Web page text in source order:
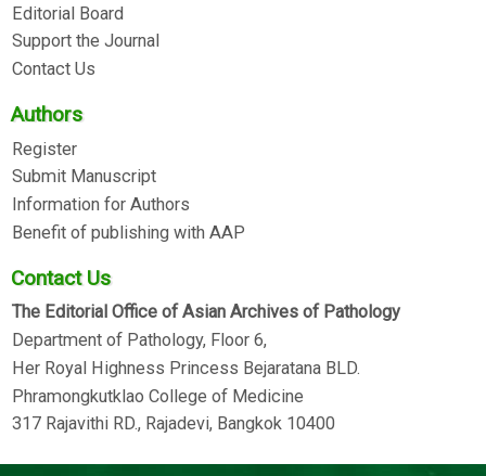
Editorial Board
Support the Journal
Contact Us
Authors
Register
Submit Manuscript
Information for Authors
Benefit of publishing with AAP
Contact Us
The Editorial Office of Asian Archives of Pathology
Department of Pathology, Floor 6,
Her Royal Highness Princess Bejaratana BLD.
Phramongkutklao College of Medicine
317 Rajavithi RD., Rajadevi, Bangkok 10400